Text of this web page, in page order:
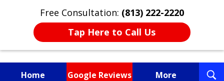
Free Consultation: (813) 222-2220
Tap Here to Call Us
Home Google Reviews More